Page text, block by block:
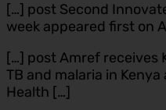
[…] post Second
week appeared first on
[…] post Amref receives
TB and malaria in
Health […]